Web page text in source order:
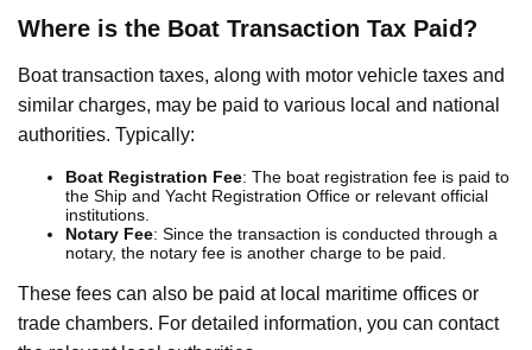
Where is the Boat Transaction Tax Paid?
Boat transaction taxes, along with motor vehicle taxes and
similar charges, may be paid to various local and national
authorities. Typically:
Boat Registration Fee: The boat registration fee is paid to
the Ship and Yacht Registration Office or relevant official
institutions.
Notary Fee: Since the transaction is conducted through a
notary, the notary fee is another charge to be paid.
These fees can also be paid at local maritime offices or
trade chambers. For detailed information, you can contact